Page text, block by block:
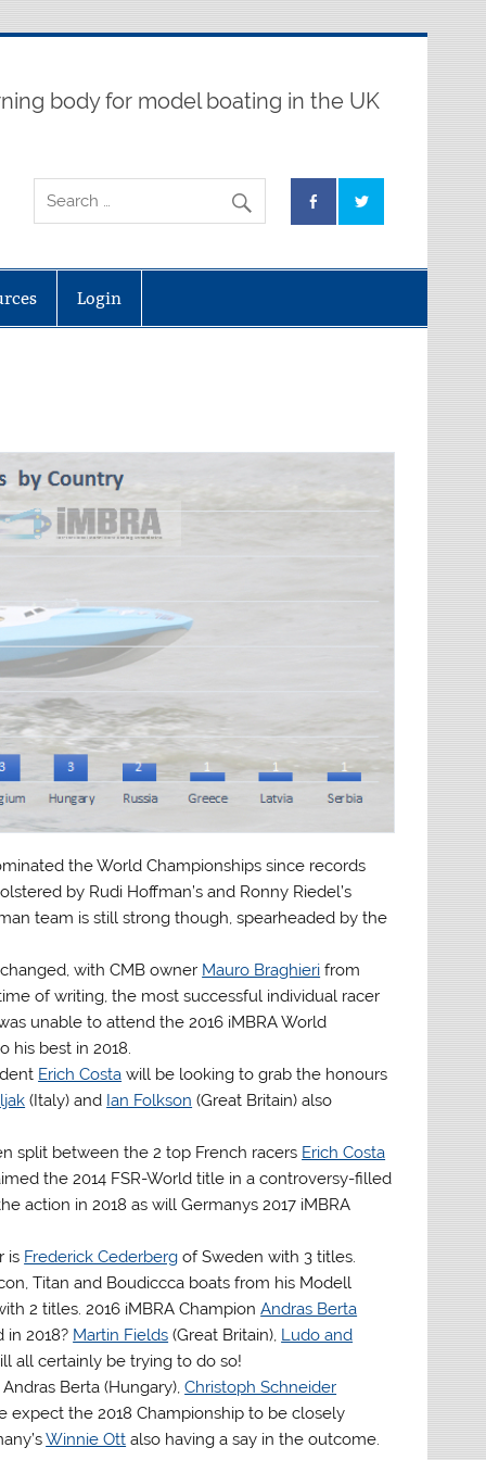
body for model boating in the UK
Login
the World Championships since records
by Rudi Hoffman’s and Ronny Riedel’s
team is still strong though, spearheaded by the
with CMB owner Mauro Braghieri from
of writing, the most successful individual racer
unable to attend the 2016 iMBRA World
his best in 2018.
Erich Costa will be looking to grab the honours
(Italy) and Ian Folkson (Great Britain) also
split between the 2 top French racers Erich Costa
the 2014 FSR-World title in a controversy-filled
action in 2018 as will Germanys 2017 iMBRA
is Frederick Cederberg of Sweden with 3 titles.
Titan and Boudiccca boats from his Modell
2 titles. 2016 iMBRA ChampionAndras Berta
in 2018? Martin Fields (Great Britain), Ludo and
all certainly be trying to do so!
Berta (Hungary),Christoph Schneider
expect the 2018 Championship to be closely
Winnie Ott also having a say in the outcome.